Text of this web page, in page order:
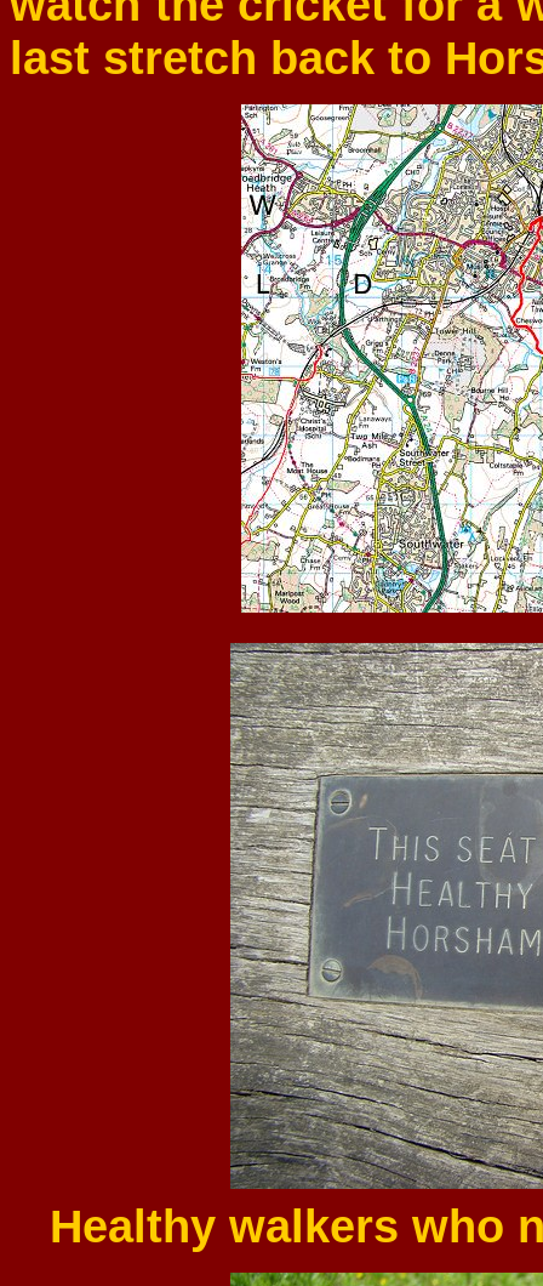
last stretch back to
Healthy walkers who